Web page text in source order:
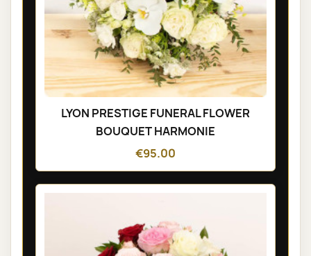
LYON PRESTIGE FUNERAL FLOWER
BOUQUET HARMONIE
€95.00